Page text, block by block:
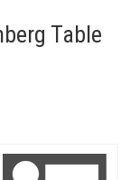
Table